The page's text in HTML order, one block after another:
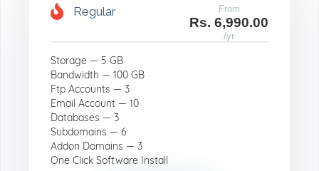
Regular From
Rs. 6,990.00
/yr
Storage — 5 GB
Bandwidth — 100 GB
Ftp Accounts — 3
Email Account — 10
Databases — 3
Subdomains — 6
Addon Domains — 3
One Click Software Install